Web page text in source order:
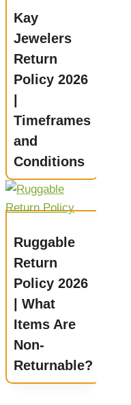
Kay
Jewelers
Return
Policy 2026
Timeframes
and
Conditions
Ruggable
Return
Policy 2026
| What
Items Are
Non-
Returnable?